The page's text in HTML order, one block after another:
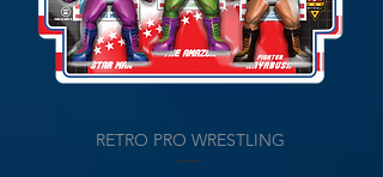
RETRO PRO WRESTLING